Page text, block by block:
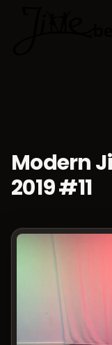
Modern
2019 #11